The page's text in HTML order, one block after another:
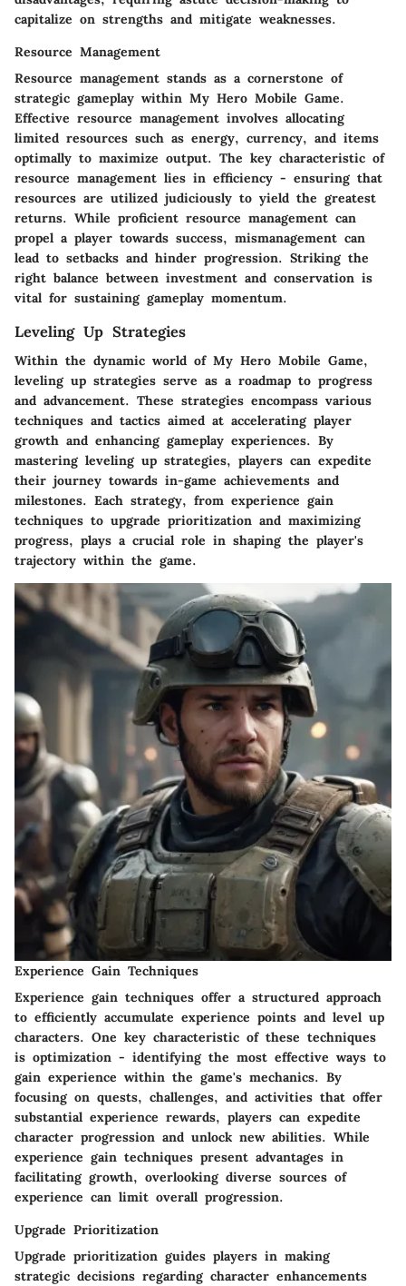
capitalize on strengths and mitigate weaknesses.
Resource Management
Resource management stands as a cornerstone of
strategic gameplay within My Hero Mobile Game.
Effective resource management involves allocating
limited resources such as energy, currency, and items
optimally to maximize output. The key characteristic of
resource management lies in efficiency - ensuring that
resources are utilized judiciously to yield the greatest
returns. While proficient resource management can
propel a player towards success, mismanagement can
lead to setbacks and hinder progression. Striking the
right balance between investment and conservation is
vital for sustaining gameplay momentum.
Leveling Up Strategies
Within the dynamic world of My Hero Mobile Game,
leveling up strategies serve as a roadmap to progress
and advancement. These strategies encompass various
techniques and tactics aimed at accelerating player
growth and enhancing gameplay experiences. By
mastering leveling up strategies, players can expedite
their journey towards in-game achievements and
milestones. Each strategy, from experience gain
techniques to upgrade prioritization and maximizing
progress, plays a crucial role in shaping the player's
trajectory within the game.
Experience Gain Techniques
Experience gain techniques offer a structured approach
to efficiently accumulate experience points and level up
characters. One key characteristic of these techniques
is optimization - identifying the most effective ways to
gain experience within the game's mechanics. By
focusing on quests, challenges, and activities that offer
substantial experience rewards, players can expedite
character progression and unlock new abilities. While
experience gain techniques present advantages in
facilitating growth, overlooking diverse sources of
experience can limit overall progression.
Upgrade Prioritization
Upgrade prioritization guides players in making
strategic decisions regarding character enhancements